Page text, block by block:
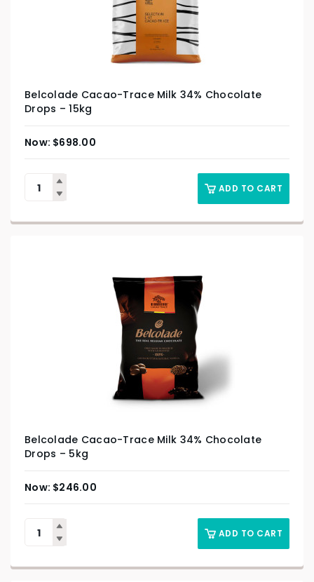
Belcolade Cacao-Trace Milk 34% Chocolate
Drops – 15kg
$698.00
ADD TO CART
Belcolade Cacao-Trace Milk 34% Chocolate
Drops – 5kg
$246.00
ADD TO CART